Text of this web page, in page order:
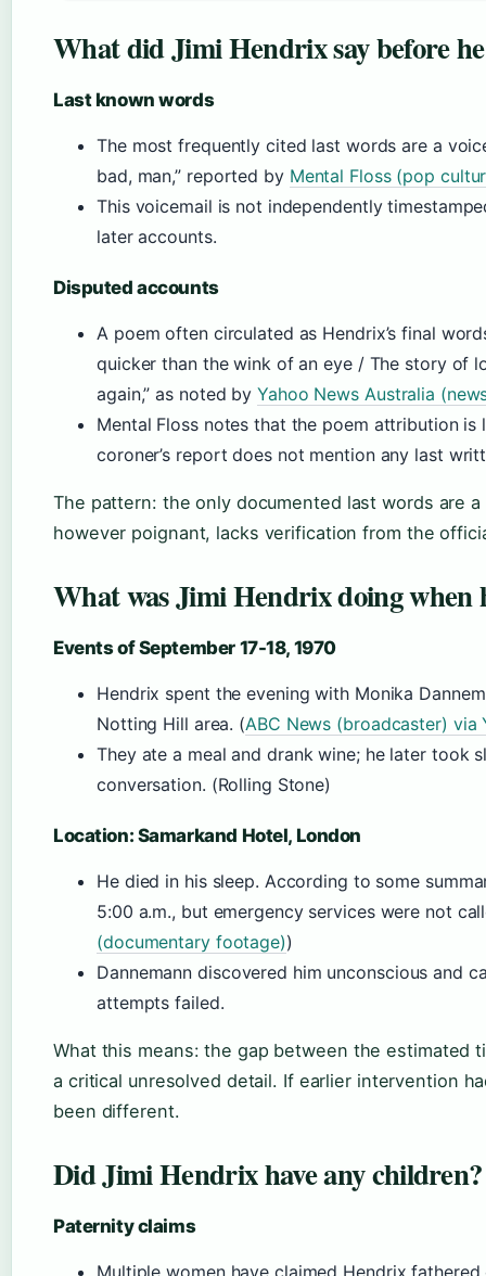
What did Jimi Hendrix say before
Last known words
The most frequently cited last words are a
bad, man,” reported by Mental Floss (pop
This voicemail is not independently
later accounts.
Disputed accounts
A poem often circulated as Hendrix’s final
quicker than the wink of an eye / The story of
again,” as noted by Yahoo News Australia
Mental Floss notes that the poem attribution is
coroner’s report does not mention any last
The pattern: the only documented last words are
however poignant, lacks verification from the
What was Jimi Hendrix doing when
Events of September 17-18, 1970
Hendrix spent the evening with Monika
Notting Hill area. (ABC News (broadcaster) via
They ate a meal and drank wine; he later took
conversation. (Rolling Stone)
Location: Samarkand Hotel, London
He died in his sleep. According to some
5:00 a.m., but emergency services were not
(documentary footage))
Dannemann discovered him unconscious and
attempts failed.
What this means: the gap between the estimated
a critical unresolved detail. If earlier intervention
been different.
Did Jimi Hendrix have any children?
Paternity claims
Multiple women have claimed Hendrix